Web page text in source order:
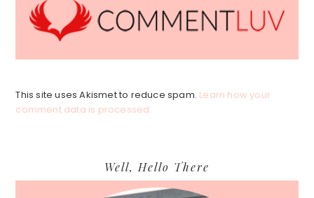
This site uses Akismet to reduce spam. Learn how your
comment data is processed.
Sidebar
Well, Hello There